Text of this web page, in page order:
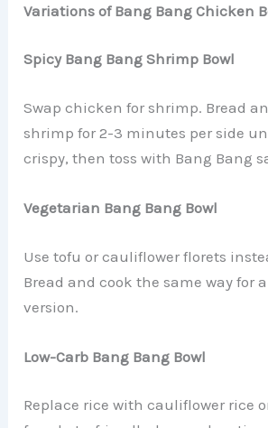
Variations of Bang Bang Chicken
Spicy Bang Bang Shrimp Bowl
Swap chicken for shrimp. Bread
shrimp for 2-3 minutes per side
crispy, then toss with Bang Bang
Vegetarian Bang Bang Bowl
Use tofu or cauliflower florets
Bread and cook the same way for
version.
Low-Carb Bang Bang Bowl
Replace rice with cauliflower rice